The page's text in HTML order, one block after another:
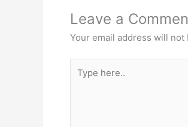
Leave a
Your email address will not
here..